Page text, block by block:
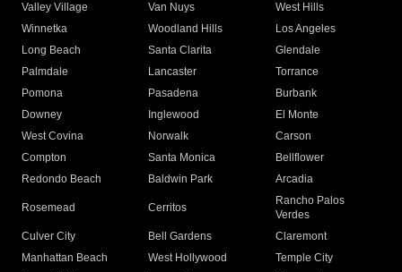
Valley Village
Van Nuys
West Hills
Winnetka
Woodland Hills
Los Angeles
Long Beach
Santa Clarita
Glendale
Palmdale
Lancaster
Torrance
Pomona
Pasadena
Burbank
Downey
Inglewood
El Monte
West Covina
Norwalk
Carson
Compton
Santa Monica
Bellflower
Redondo Beach
Baldwin Park Arcadia
Rosemead Cerritos
Rancho Palos
Verdes
Culver City
Bell Gardens
Claremont
Manhattan Beach
West Hollywood
Temple City